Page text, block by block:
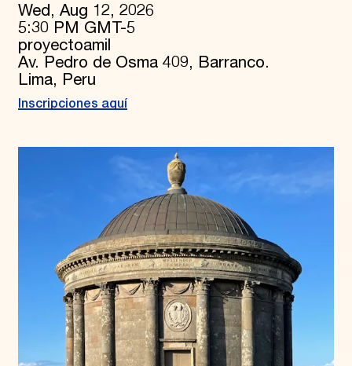
Wed, Aug 12, 2026
5:30 PM GMT-5
proyectoamil
Av. Pedro de Osma 409, Barranco.
Lima, Peru
Inscripciones aquí